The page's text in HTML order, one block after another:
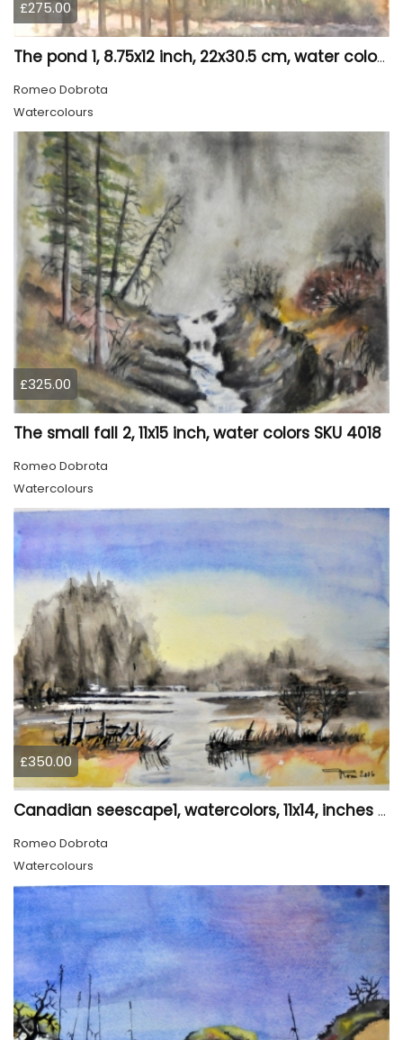
£275.00
The pond 1, 8.75x12 inch, 22x30.5 cm, water colors SKU 4010
Romeo Dobrota
Watercolours
£325.00
The small fall 2, 11x15 inch, water colors SKU 4018
Romeo Dobrota
Watercolours
£350.00
Canadian seescape1, watercolors, 11x14, inches SKU 4019,
Romeo Dobrota
Watercolours